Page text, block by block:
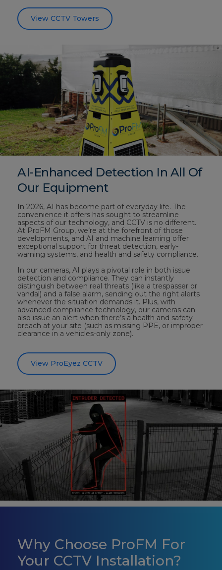
View CCTV Towers
AI-Enhanced Detection In All Of
Our Equipment
In 2026, AI has become part of everyday life. The
convenience it offers has sought to streamline
aspects of our technology, and CCTV is no different.
At ProFM Group, we’re at the forefront of those
developments, and AI and machine learning offer
exceptional support for threat detection, early-
warning systems, and health and safety compliance.
In our cameras, AI plays a pivotal role in both issue
detection and compliance. They can instantly
distinguish between real threats (like a trespasser or
vandal) and a false alarm, sending out the right alerts
whenever the situation demands it. Plus, with
advanced compliance technology, our cameras can
also issue an alert when there’s a health and safety
breach at your site (such as missing PPE, or improper
clearance in a vehicles-only zone).
View ProEyez CCTV
Why Choose ProFM For
Your CCTV Installation?